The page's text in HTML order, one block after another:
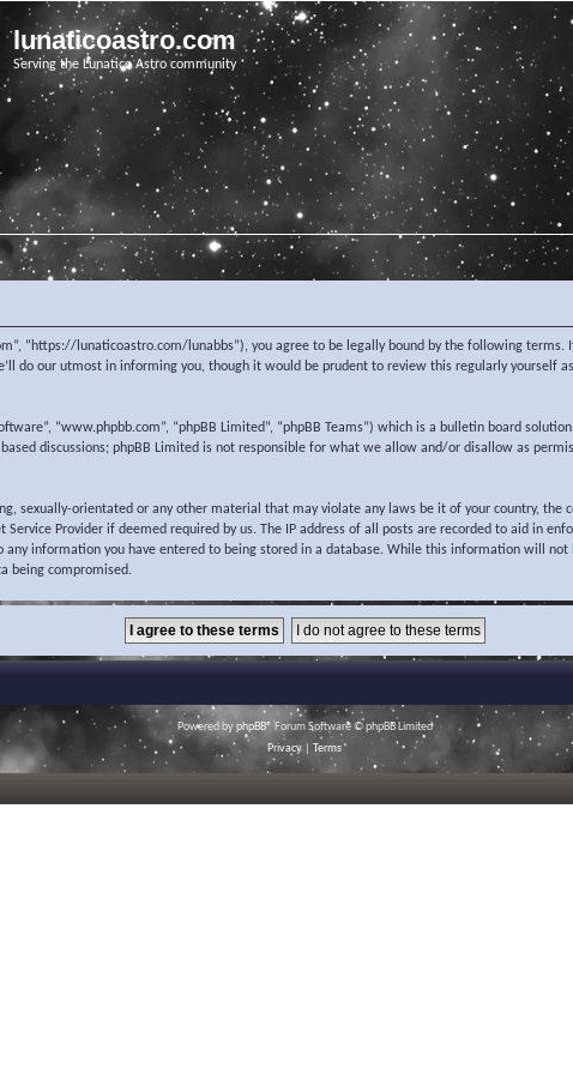
lunaticoastro.com
Serving the Lunatico Astro community
“https://lunaticoastro.com/lunabbs”), you agree to be legally bound by the following
do our utmost in informing you, though it would be prudent to review this regularly yourself
“www.phpbb.com”, “phpBB Limited”, “phpBB Teams”) which is a bulletin board
discussions; phpBB Limited is not responsible for what we allow and/or disallow as
sexually-orientated or any other material that may violate any laws be it of your country,
Provider if deemed required by us. The IP address of all posts are recorded to aid in
information you have entered to being stored in a database. While this information will
being compromised.
Powered byphpBB® Forum Software © phpBB Limited
Privacy
Terms